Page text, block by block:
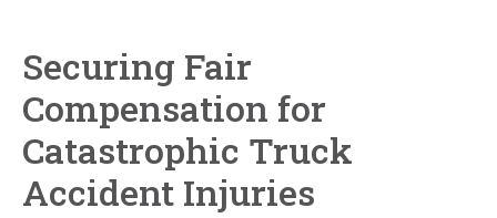
Securing Fair
Compensation for
Catastrophic Truck
Accident Injuries